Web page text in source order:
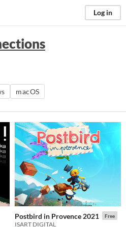
Log in
macOS
Postbird in Provence 2021 Free
ISART DIGITAL